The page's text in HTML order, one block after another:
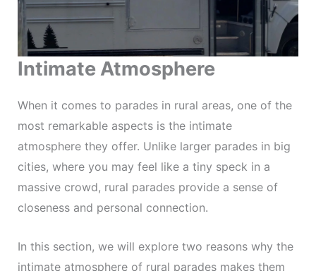
Intimate Atmosphere
When it comes to parades in rural areas, one of the
most remarkable aspects is the intimate
atmosphere they offer. Unlike larger parades in big
cities, where you may feel like a tiny speck in a
massive crowd, rural parades provide a sense of
closeness and personal connection.
In this section, we will explore two reasons why the
intimate atmosphere of rural parades makes them